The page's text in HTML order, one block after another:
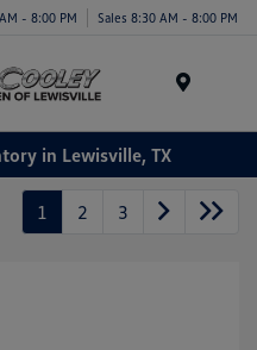
- 8:00 PM Sales 8:30 AM - 8:00 PM
in Lewisville, TX
1 2 3